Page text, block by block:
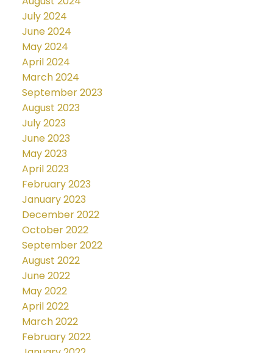
July 2024
June 2024
May 2024
April 2024
March 2024
September 2023
August 2023
July 2023
June 2023
May 2023
April 2023
February 2023
January 2023
December 2022
October 2022
September 2022
August 2022
June 2022
May 2022
April 2022
March 2022
February 2022